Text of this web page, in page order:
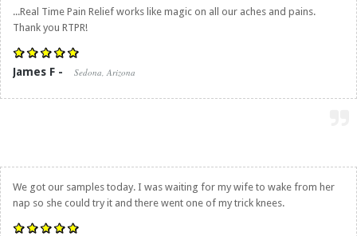
...Real Time Pain Relief works like magic on all our aches and pains.
Thank you RTPR!
James F - Sedona, Arizona
We got our samples today. I was waiting for my wife to wake from her
nap so she could try it and there went one of my trick knees.